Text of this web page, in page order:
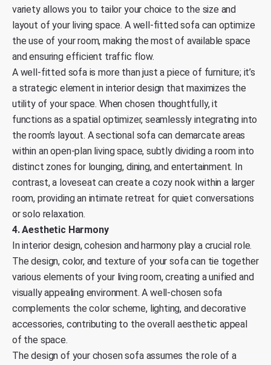
variety allows you to tailor your choice to the size and
layout of your living space. A well-fitted sofa can optimize
the use of your room, making the most of available space
and ensuring efficient traffic flow.
A well-fitted sofa is more than just a piece of furniture; it’s
a strategic element in interior design that maximizes the
utility of your space. When chosen thoughtfully, it
functions as a spatial optimizer, seamlessly integrating into
the room’s layout. A sectional sofa can demarcate areas
within an open-plan living space, subtly dividing a room into
distinct zones for lounging, dining, and entertainment. In
contrast, a loveseat can create a cozy nook within a larger
room, providing an intimate retreat for quiet conversations
or solo relaxation.
4. Aesthetic Harmony
In interior design, cohesion and harmony play a crucial role.
The design, color, and texture of your sofa can tie together
various elements of your living room, creating a unified and
visually appealing environment. A well-chosen sofa
complements the color scheme, lighting, and decorative
accessories, contributing to the overall aesthetic appeal
of the space.
The design of your chosen sofa assumes the role of a